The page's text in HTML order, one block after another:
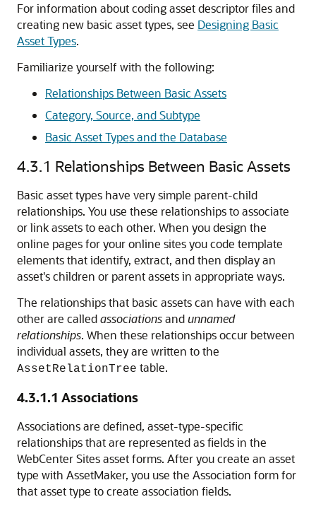
For information about coding asset descriptor files and
creating new basic asset types, see Designing Basic
Asset Types.
Familiarize yourself with the following:
Relationships Between Basic Assets
Category, Source, and Subtype
Basic Asset Types and the Database
4.3.1 Relationships Between Basic Assets
Basic asset types have very simple parent-child
relationships. You use these relationships to associate
or link assets to each other. When you design the
online pages for your online sites you code template
elements that identify, extract, and then display an
asset's children or parent assets in appropriate ways.
The relationships that basic assets can have with each
other are calledassociationsandunnamed
relationships. When these relationships occur between
individual assets, they are written to the
AssetRelationTree table.
4.3.1.1 Associations
Associations are defined, asset-type-specific
relationships that are represented as fields in the
WebCenter Sitesasset forms. After you create an asset
type with AssetMaker, you use the Association form for
that asset type to create association fields.